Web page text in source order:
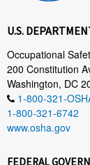
U.S.
Occupational
200 Constitution
Washington, DC
1-800-321-
1-800-321-6742
www.osha.gov
FEDERAL